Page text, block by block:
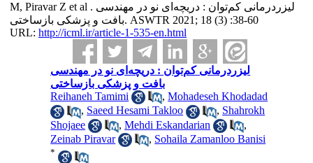
M, Piravar Z et al . لیزر‌درمانی کم‌توان : دریچه‌ای نو در مهندسی
بافت و پزشکی بازساختی. ASWTR 2021; 18 (3) :38-60
URL: http://icml.ir/article-1-535-en.html
لیزر‌درمانی کم‌توان : دریچه‌ای نو در مهندسی
بافت و پزشکی بازساختی
Reihaneh Tamimi
,Mohadeseh Khodadad
, Saeed Hesami Takloo , Shahrokh
Shojaee
,Mehdi Eskandarian
,
Zeinab Piravar
, Sohaila Zamanloo Banisi
*